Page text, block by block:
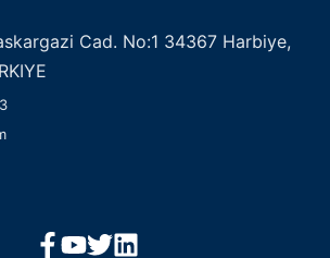
Cad. No:1 34367 Harbiye,